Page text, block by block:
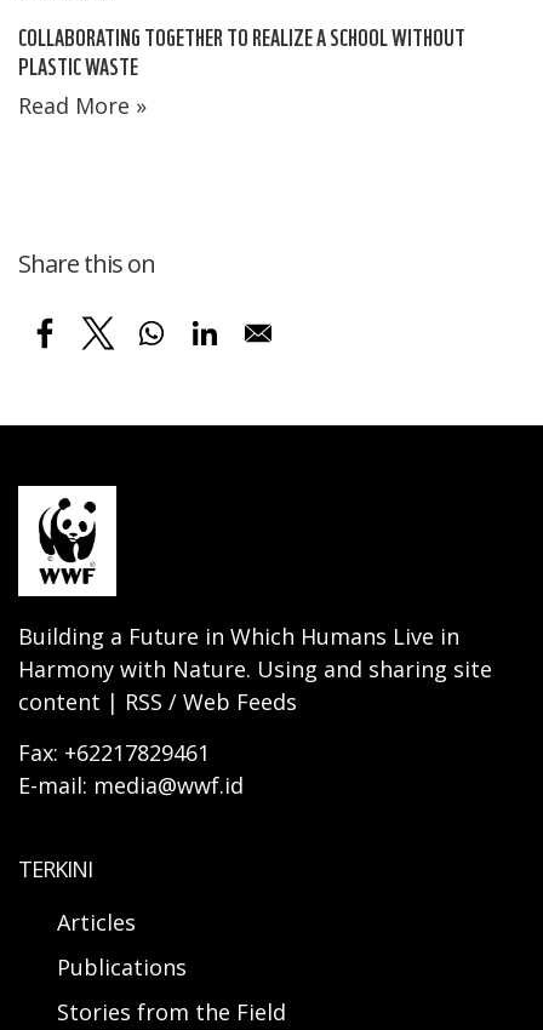
COLLABORATING TOGETHER TO REALIZE A SCHOOL WITHOUT
PLASTIC WASTE
Read More »
Share this on
Building a Future in Which Humans Live in
Harmony with Nature. Using and sharing site
content | RSS / Web Feeds
Fax: +62217829461
E-mail: media@wwf.id
TERKINI
Articles
Publications
Stories from the Field